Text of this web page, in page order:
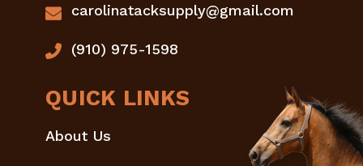
carolinatacksupply@gmail.com
(910) 975-1598
QUICK LINKS
About Us